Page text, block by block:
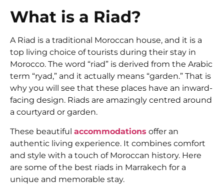
What is a Riad?
A Riad is a traditional Moroccan house, and it is a
top living choice of tourists during their stay in
Morocco. The word “riad” is derived from the Arabic
term “ryad,” and it actually means “garden.” That is
why you will see that these places have an inward-
facing design. Riads are amazingly centred around
a courtyard or garden.
These beautiful accommodations offer an
authentic living experience. It combines comfort
and style with a touch of Moroccan history. Here
are some of the best riads in Marrakech for a
unique and memorable stay.